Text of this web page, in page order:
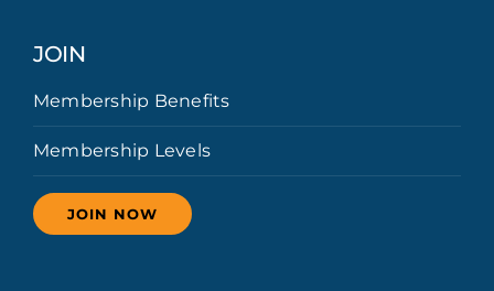
JOIN
Membership Benefits
Membership Levels
JOIN NOW